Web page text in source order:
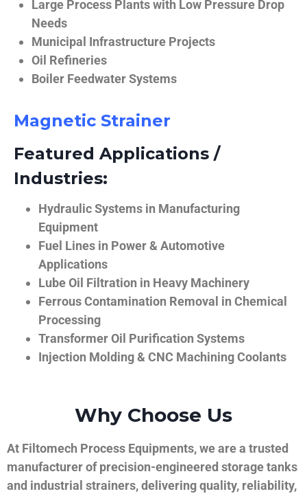
Large Process Plants with Low Pressure Drop
Needs
Municipal Infrastructure Projects
Oil Refineries
Boiler Feedwater Systems
Magnetic Strainer
Featured Applications /
Industries:
Hydraulic Systems in Manufacturing
Equipment
Fuel Lines in Power & Automotive
Applications
Lube Oil Filtration in Heavy Machinery
Ferrous Contamination Removal in Chemical
Processing
Transformer Oil Purification Systems
Injection Molding & CNC Machining Coolants
Why Choose Us
At Filtomech Process Equipments, we are a trusted
manufacturer of precision-engineered storage tanks
and industrial strainers, delivering quality, reliability,